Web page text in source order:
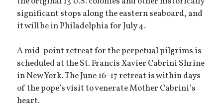
significant stops along the eastern seaboard, and
it will be in Philadelphia for July 4.
A mid-point retreat for the perpetual pilgrims is
scheduled at the St. Francis Xavier Cabrini Shrine
in New York. The June 16-17 retreat is within days
of the pope’s visit to venerate Mother Cabrini’s
heart.